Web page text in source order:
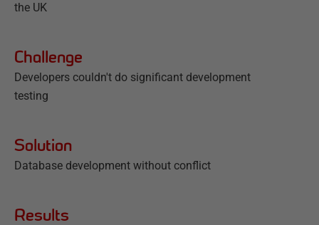
the UK
Challenge
Developers couldn't do significant development
testing
Solution
Database development without conflict
Results